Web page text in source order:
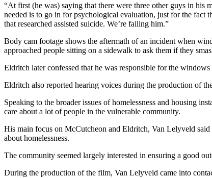
Notice
and/or
Obituary
Classifieds
Place a
Classified
Ad
Autos
Real
Estate
“At first (he was) saying that there were three other guys in
needed is to go in for psychological evaluation, just for the fact
that researched assisted suicide. We’re failing him.”
Body cam footage shows the aftermath of an incident when
approached people sitting on a sidewalk to ask them if they
Eldritch later confessed that he was responsible for the
Eldritch also reported hearing voices during the production of
Speaking to the broader issues of homelessness and housing
care about a lot of people in the vulnerable community.
His main focus on McCutcheon and Eldritch, Van Lelyveld
about homelessness.
The community seemed largely interested in ensuring a good
During the production of the film, Van Lelyveld came into